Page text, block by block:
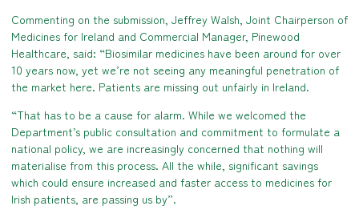
Commenting on the submission, Jeffrey Walsh, Joint Chairperson of
Medicines for Ireland and Commercial Manager, Pinewood
Healthcare, said: “Biosimilar medicines have been around for over
10 years now, yet we’re not seeing any meaningful penetration of
the market here. Patients are missing out unfairly in Ireland.
“That has to be a cause for alarm. While we welcomed the
Department’s public consultation and commitment to formulate a
national policy, we are increasingly concerned that nothing will
materialise from this process. All the while, significant savings
which could ensure increased and faster access to medicines for
Irish patients, are passing us by”.